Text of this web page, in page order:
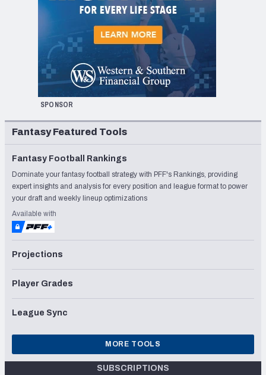
SPONSOR
Fantasy Featured Tools
Fantasy Football Rankings
Dominate your fantasy football strategy with PFF's Rankings, providing
expert insights and analysis for every position and league format to power
your draft and weekly lineup optimizations
Available with
Projections
Player Grades
League Sync
MORE TOOLS
SUBSCRIPTIONS